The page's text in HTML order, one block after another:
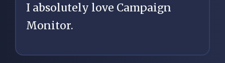
I absolutely love Campaign
Monitor.